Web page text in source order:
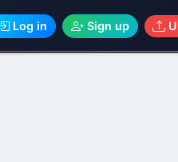
Log in Sign up